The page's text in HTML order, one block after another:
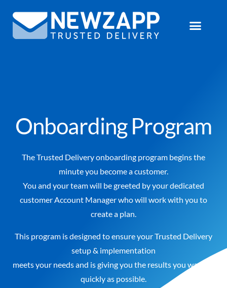
Onboarding Program
The Trusted Delivery onboarding program begins the
minute you become a customer.
You and your team will be greeted by your dedicated
customer Account Manager who will work with you to
create a plan.
This program is designed to ensure your Trusted Delivery
setup & implementation
meets your needs and is giving you the results you want as
quickly as possible.